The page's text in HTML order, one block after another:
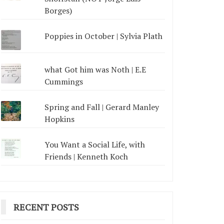
Borges)
Poppies in October | Sylvia Plath
what Got him was Noth | E.E
Cummings
Spring and Fall | Gerard Manley
Hopkins
You Want a Social Life, with
Friends | Kenneth Koch
RECENT POSTS